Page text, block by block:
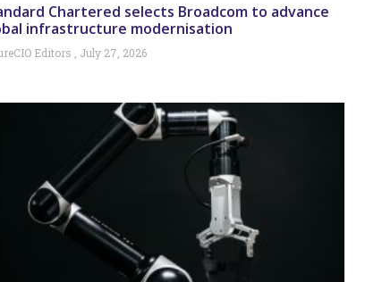
Chartered selects Broadcom to advance
infrastructure modernisation
Editors July 27, 2026